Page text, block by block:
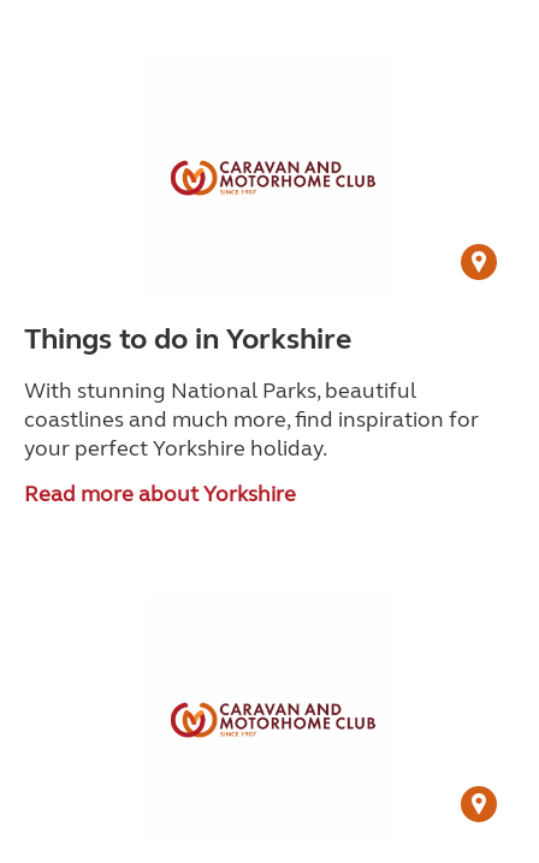
Things to do in Yorkshire
With stunning National Parks, beautiful
coastlines and much more, find inspiration for
your perfect Yorkshire holiday.
Read more about Yorkshire